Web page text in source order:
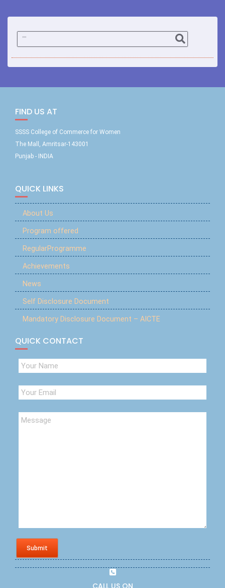
FIND US AT
SSSS College of Commerce for Women
The Mall, Amritsar-143001
Punjab - INDIA
QUICK LINKS
About Us
Program offered
RegularProgramme
Achievements
News
Self Disclosure Document
Mandatory Disclosure Document – AICTE
QUICK CONTACT
Submit
CALL US ON